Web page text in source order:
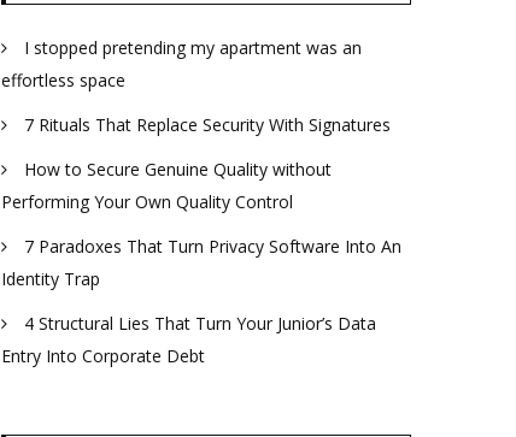
I stopped pretending my apartment was an
effortless space
7 Rituals That Replace Security With Signatures
How to Secure Genuine Quality without
Performing Your Own Quality Control
7 Paradoxes That Turn Privacy Software Into An
Identity Trap
4 Structural Lies That Turn Your Junior’s Data
Entry Into Corporate Debt